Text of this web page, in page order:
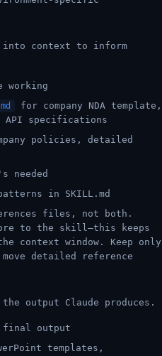
into context to inform
working
for company NDA template,
specifications
policies, detailed
needed
in SKILL.md
files, not both.
to the skill—this keeps
context window. Keep only
detailed reference
output Claude produces.
final output
templates,